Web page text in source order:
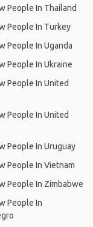
People In Thailand
People In Turkey
People In Uganda
People In Ukraine
People In United
People In United
People In Uruguay
People In Vietnam
People In Zimbabwe
People In